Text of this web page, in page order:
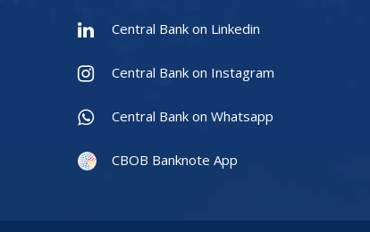
Central Bank on Linkedin
Central Bank on Instagram
Central Bank on Whatsapp
CBOB Banknote App